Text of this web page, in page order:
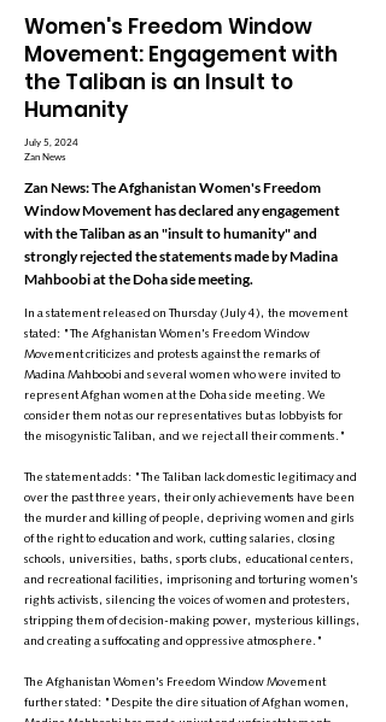
Women's Freedom Window
Movement: Engagement with
the Taliban is an Insult to
Humanity
July 5, 2024
Zan News
Zan News: The Afghanistan Women's Freedom
Window Movement has declared any engagement
with the Taliban as an "insult to humanity" and
strongly rejected the statements made by Madina
Mahboobi at the Doha side meeting.
In a statement released on Thursday (July 4), the movement
stated: "The Afghanistan Women's Freedom Window
Movement criticizes and protests against the remarks of
Madina Mahboobi and several women who were invited to
represent Afghan women at the Doha side meeting. We
consider them not as our representatives but as lobbyists for
the misogynistic Taliban, and we reject all their comments."
The statement adds: "The Taliban lack domestic legitimacy and
over the past three years, their only achievements have been
the murder and killing of people, depriving women and girls
of the right to education and work, cutting salaries, closing
schools, universities, baths, sports clubs, educational centers,
and recreational facilities, imprisoning and torturing women's
rights activists, silencing the voices of women and protesters,
stripping them of decision-making power, mysterious killings,
and creating a suffocating and oppressive atmosphere."
The Afghanistan Women's Freedom Window Movement
further stated: "Despite the dire situation of Afghan women,